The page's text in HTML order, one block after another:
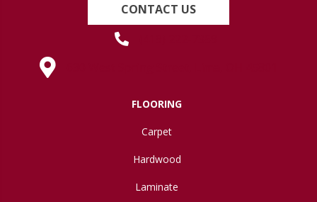
CONTACT US
FLOORING
Carpet
Hardwood
Laminate